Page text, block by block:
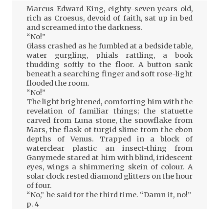
Marcus Edward King, eighty-seven years old,
rich as Croesus, devoid of faith, sat up in bed
and screamed into the darkness.
“No!”
Glass crashed as he fumbled at a bedside table,
water gurgling, phials rattling, a book
thudding softly to the floor. A button sank
beneath a searching finger and soft rose-light
flooded the room.
“No!”
The light brightened, comforting him with the
revelation of familiar things; the statuette
carved from Luna stone, the snowflake from
Mars, the flask of turgid slime from the ebon
depths of Venus. Trapped in a block of
waterclear plastic an insect-thing from
Ganymede stared at him with blind, iridescent
eyes, wings a shimmering skein of colour. A
solar clock rested diamond glitters on the hour
of four.
“No,” he said for the third time. “Damn it, no!”
p. 4